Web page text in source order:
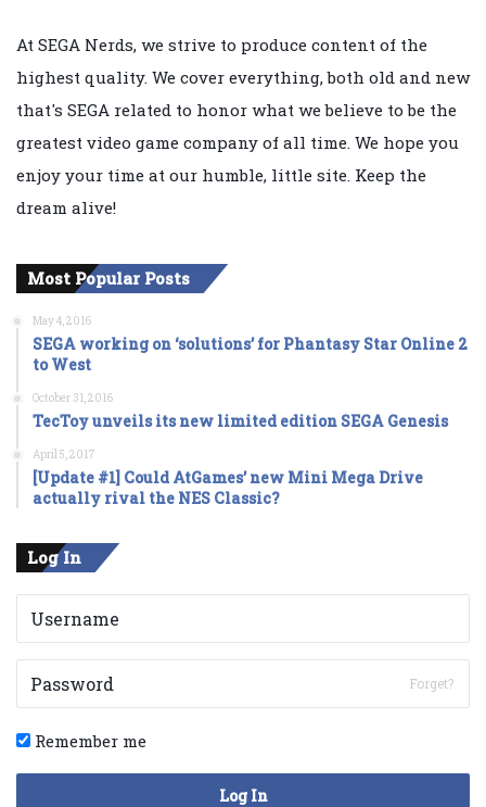
At SEGA Nerds, we strive to produce content of the
highest quality. We cover everything, both old and new
that's SEGA related to honor what we believe to be the
greatest video game company of all time. We hope you
enjoy your time at our humble, little site. Keep the
dream alive!
Most Popular Posts
May 4, 2016
SEGA working on ‘solutions’ for Phantasy Star Online 2
to West
October 31, 2016
TecToy unveils its new limited edition SEGA Genesis
April 5, 2017
[Update #1] Could AtGames’ new Mini Mega Drive
actually rival the NES Classic?
Log In
Forget?
Remember me
Log In